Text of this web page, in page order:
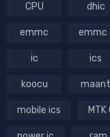
CPU dhic
emmc emmc
ic ics
koocu maant
mobile ics MTK